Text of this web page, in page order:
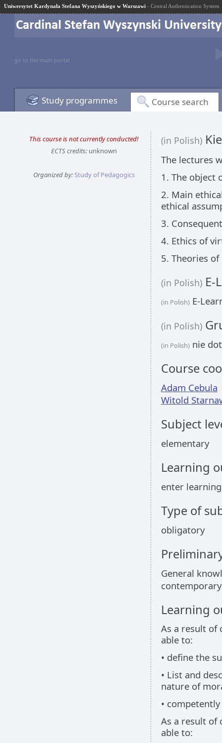
Uniwersytet Kardynała Stefana Wyszyńskiego w Warszawi - Central Authentication System
go to the main portal
Study programmes Course search
This course is not currently conducted!
ECTS credits:unknown
Organized by:Study of Pedagogics
(in Polish)
The lectures
1. The object
2. Main
ethical
3.
4. Ethics of
5. Theories
(in Polish) E-
(in Polish) E-
(in Polish)
(in Polish) nie
Course
Adam Cebula
Witold
Subject
elementary
Learning
enter
Type of
obligatory
General
Learning
As a result of
able to:
• define the
• List and
nature of
•
As a result of
able to: